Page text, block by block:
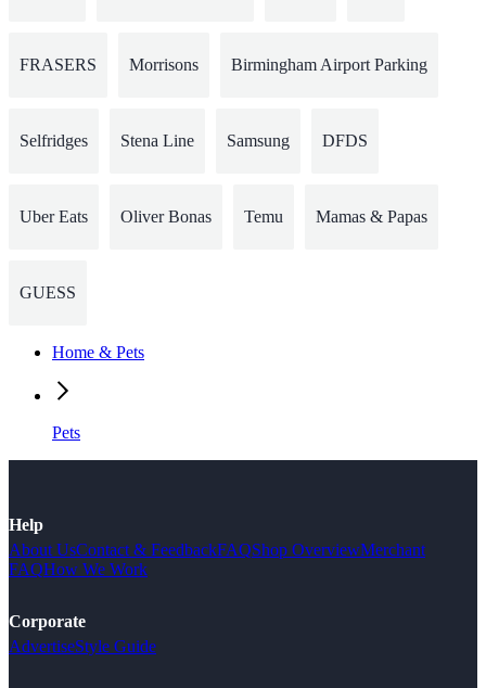
FRASERS Morrisons Birmingham Airport Parking
Selfridges Stena Line Samsung DFDS
Uber Eats Oliver Bonas Temu Mamas & Papas
GUESS
Home & Pets
Pets
Help
About UsContact & FeedbackFAQShop OverviewMerchant
FAQHow We Work
Corporate
AdvertiseStyle Guide